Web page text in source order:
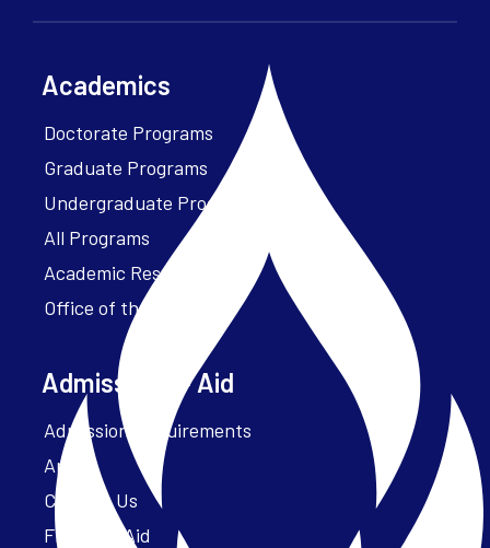
Academics
Doctorate Programs
Graduate Programs
Undergraduate Programs
All Programs
Academic Resources
Office of the President
Admissions + Aid
Admission Requirements
Apply
Contact Us
Financial Aid